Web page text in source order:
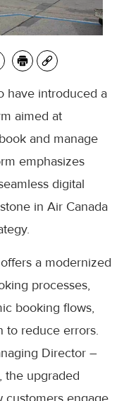
have introduced a
aimed at
and manage
emphasizes
digital
in Air Canada
a modernized
processes,
booking flows,
to reduce errors.
Director –
the upgraded